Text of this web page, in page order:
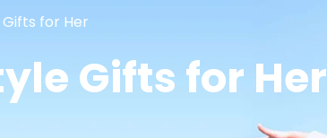
for Her
Gifts for Her